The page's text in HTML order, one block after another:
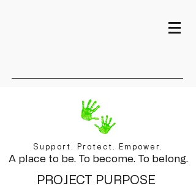
Support. Protect. Empower.
A place to be. To become. To belong.
PROJECT PURPOSE